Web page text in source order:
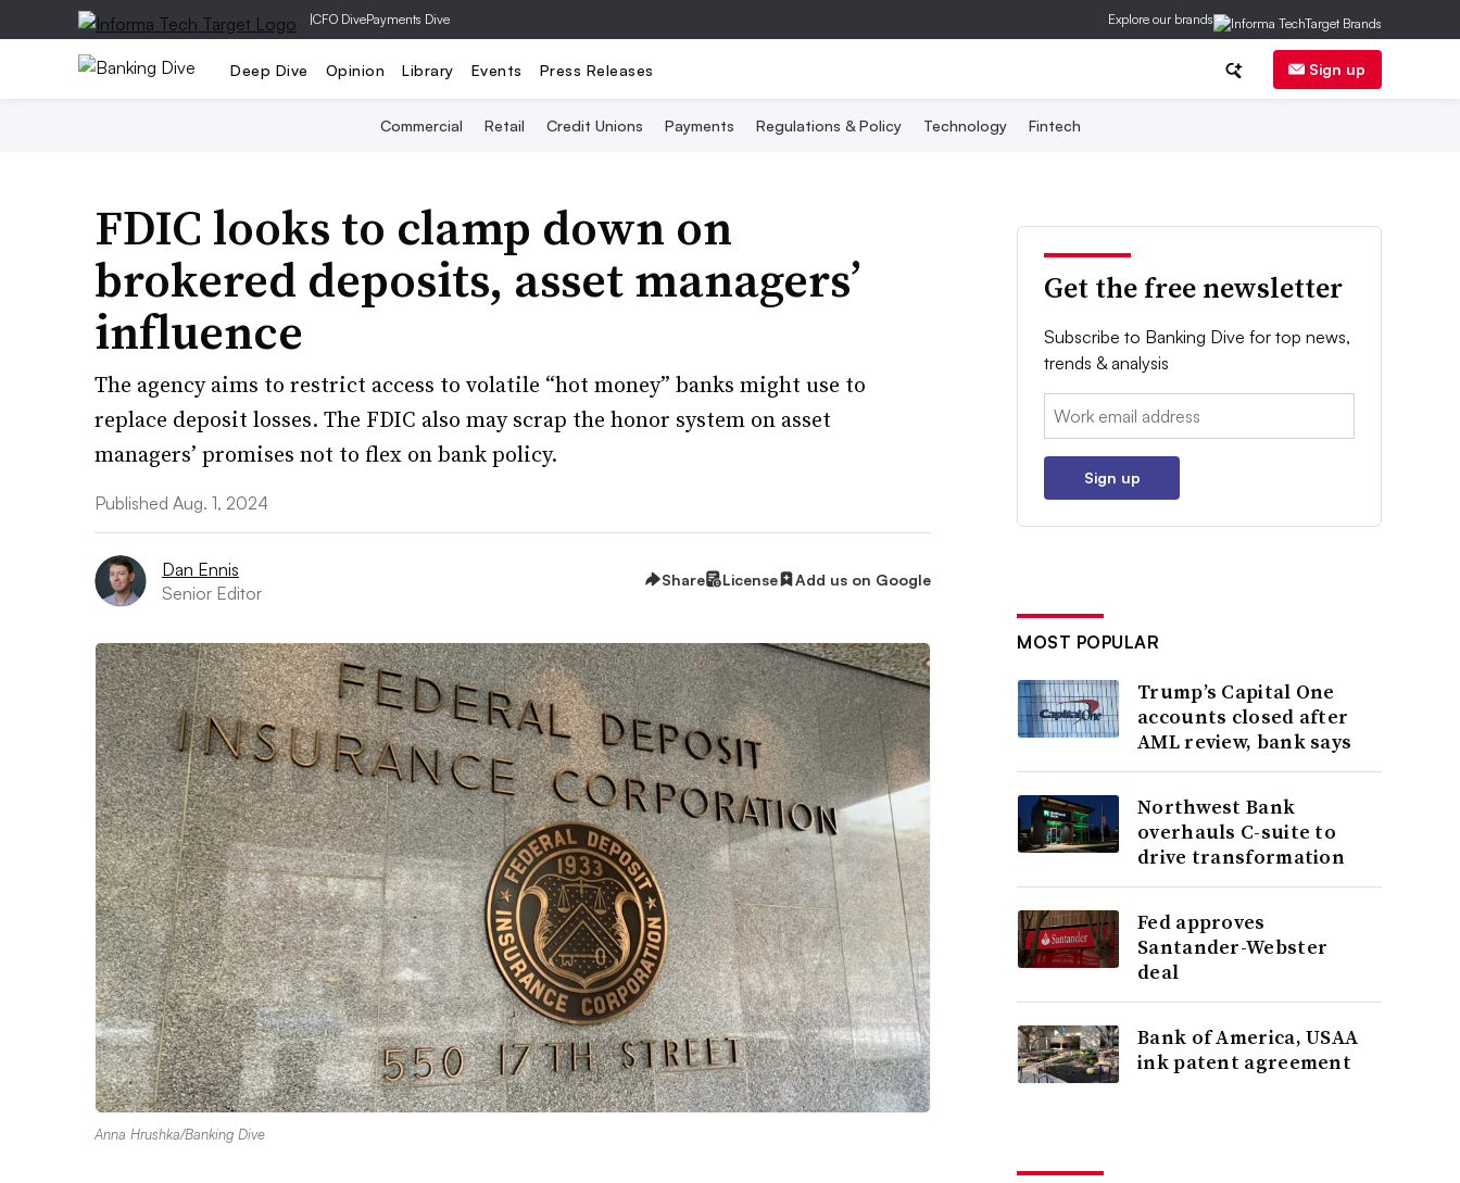
|CFO DivePayments Dive Explore our brands
Deep Dive Opinion Library Events Press Releases Sign up
Commercial Retail Credit Unions Payments Regulations & Policy Technology Fintech
FDIC looks to clamp down on
brokered deposits, asset managers’
influence
The agency aims to restrict access to volatile “hot money” banks might use to
replace deposit losses. The FDIC also may scrap the honor system on asset
managers’ promises not to flex on bank policy.
Published Aug. 1, 2024
Dan Ennis
Senior Editor
Share License Add us on Google
Anna Hrushka/Banking Dive
Get the free newsletter
Subscribe to Banking Dive for top news,
trends & analysis
Email:
Sign up
MOST POPULAR
Trump’s Capital One
accounts closed after
AML review, bank says
Northwest Bank
overhauls C-suite to
drive transformation
Fed approves
Santander-Webster
deal
Bank of America, USAA
ink patent agreement